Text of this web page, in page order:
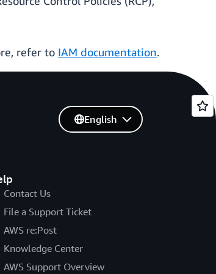
refer to IAM documentation.
Contact Us
File a Support Ticket
AWS re:Post
Knowledge Center
AWS Support Overview
English